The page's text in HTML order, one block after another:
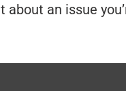
an issue